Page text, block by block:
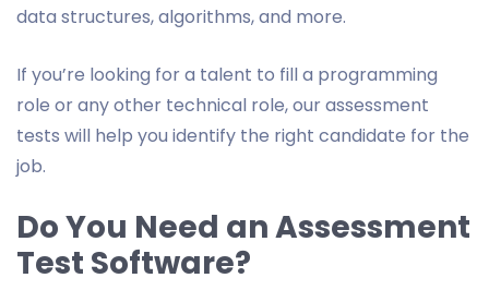
data structures, algorithms, and more.
If you’re looking for a talent to fill a programming
role or any other technical role, our assessment
tests will help you identify the right candidate for the
job.
Do You Need an Assessment
Test Software?